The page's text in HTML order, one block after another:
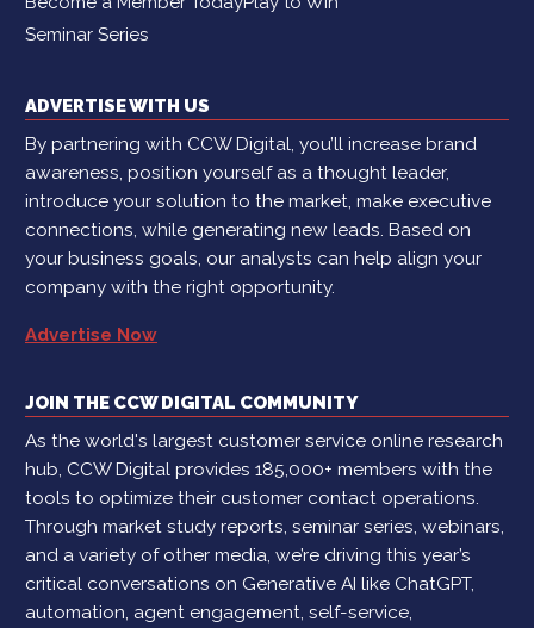
Seminar Series
ADVERTISE WITH US
By partnering with CCW Digital, you’ll increase brand
awareness, position yourself as a thought leader,
introduce your solution to the market, make executive
connections, while generating new leads. Based on
your business goals, our analysts can help align your
company with the right opportunity.
Advertise Now
JOIN THE CCW DIGITAL COMMUNITY
As the world's largest customer service online research
hub, CCW Digital provides 185,000+ members with the
tools to optimize their customer contact operations.
Through market study reports, seminar series, webinars,
and a variety of other media, we’re driving this year’s
critical conversations on Generative AI like ChatGPT,
automation, agent engagement, self-service,